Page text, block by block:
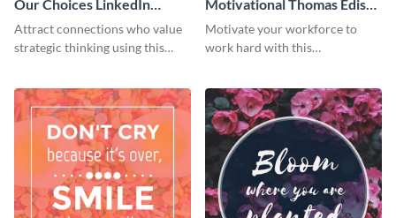
Our Choices LinkedIn
Header
Attract connections who value
strategic thinking using this
Motivational Thomas Edison
Quote Poster
Motivate your workforce to
work hard with this